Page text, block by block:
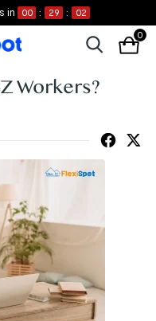
in 00 : 29 : 02
0
Workers?